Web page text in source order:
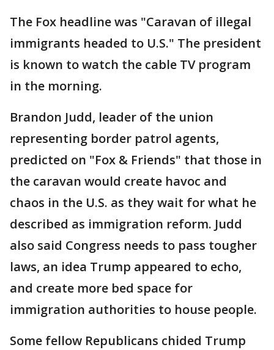
The Fox headline was "Caravan of illegal
immigrants headed to U.S." The president
is known to watch the cable TV program
in the morning.
Brandon Judd, leader of the union
representing border patrol agents,
predicted on "Fox & Friends" that those in
the caravan would create havoc and
chaos in the U.S. as they wait for what he
described as immigration reform. Judd
also said Congress needs to pass tougher
laws, an idea Trump appeared to echo,
and create more bed space for
immigration authorities to house people.
Some fellow Republicans chided Trump